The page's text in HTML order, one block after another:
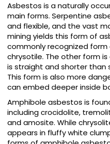
Asbestos is a naturally
main forms. Serpentine
and flexible, and the vast
mining yields this form of
commonly recognized
chrysotile. The other form
is straight and shorter than
This form is also more
can embed deeper inside
Amphibole asbestos is
including crocidolite,
and amosite. While
appears in fluffy white